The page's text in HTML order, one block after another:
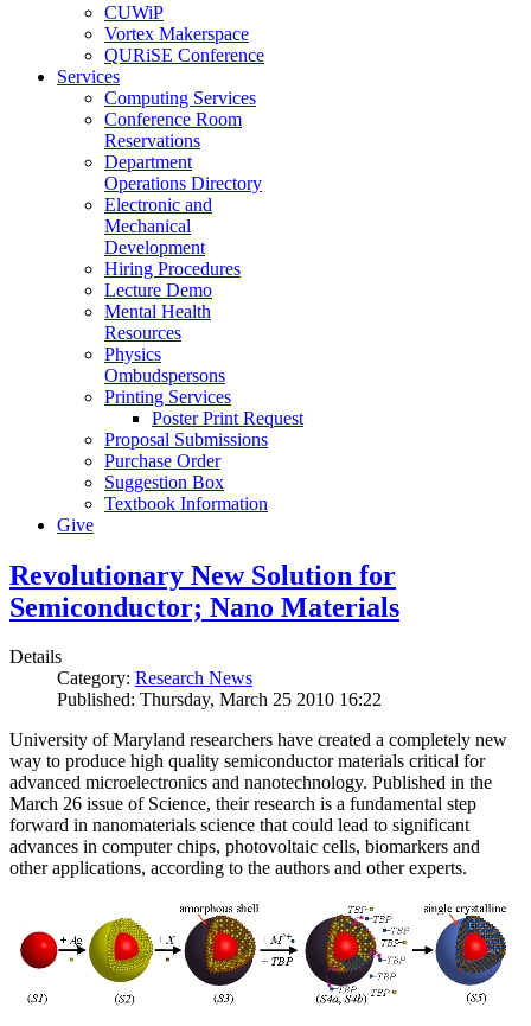
CUWiP
Vortex Makerspace
QURiSE Conference
Services
Computing Services
Conference Room
Reservations
Department
Operations Directory
Electronic and
Mechanical
Development
Hiring Procedures
Lecture Demo
Mental Health
Resources
Physics
Ombudspersons
Printing Services
Poster Print Request
Proposal Submissions
Purchase Order
Suggestion Box
Textbook Information
Give
Revolutionary New Solution for
Semiconductor; Nano Materials
Details
Category: Research News
Published: Thursday, March 25 2010 16:22
University of Maryland researchers have created a completely new
way to produce high quality semiconductor materials critical for
advanced microelectronics and nanotechnology. Published in the
March 26 issue of Science, their research is a fundamental step
forward in nanomaterials science that could lead to significant
advances in computer chips, photovoltaic cells, biomarkers and
other applications, according to the authors and other experts.